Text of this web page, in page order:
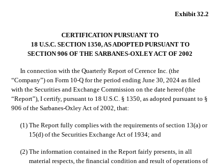
Exhibit 32.2
CERTIFICATION PURSUANT TO
18 U.S.C. SECTION 1350, AS ADOPTED PURSUANT TO
SECTION 906 OF THE SARBANES-OXLEY ACT OF 2002
In connection with the Quarterly Report of Cerence Inc. (the
“Company”) on Form 10-Q for the period ending June 30, 2024 as filed
with the Securities and Exchange Commission on the date hereof (the
“Report”), I certify, pursuant to 18 U.S.C. § 1350, as adopted pursuant to §
906 of the Sarbanes-Oxley Act of 2002, that:
(1) The Report fully complies with the requirements of section 13(a) or
15(d) of the Securities Exchange Act of 1934; and
(2) The information contained in the Report fairly presents, in all
material respects, the financial condition and result of operations of